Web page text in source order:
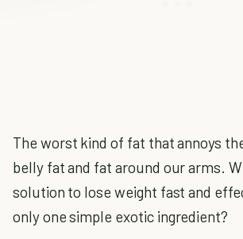
The worst kind of fat that annoys
belly fat and fat around our arms.
solution to lose weight fast and
only one simple exotic ingredient?